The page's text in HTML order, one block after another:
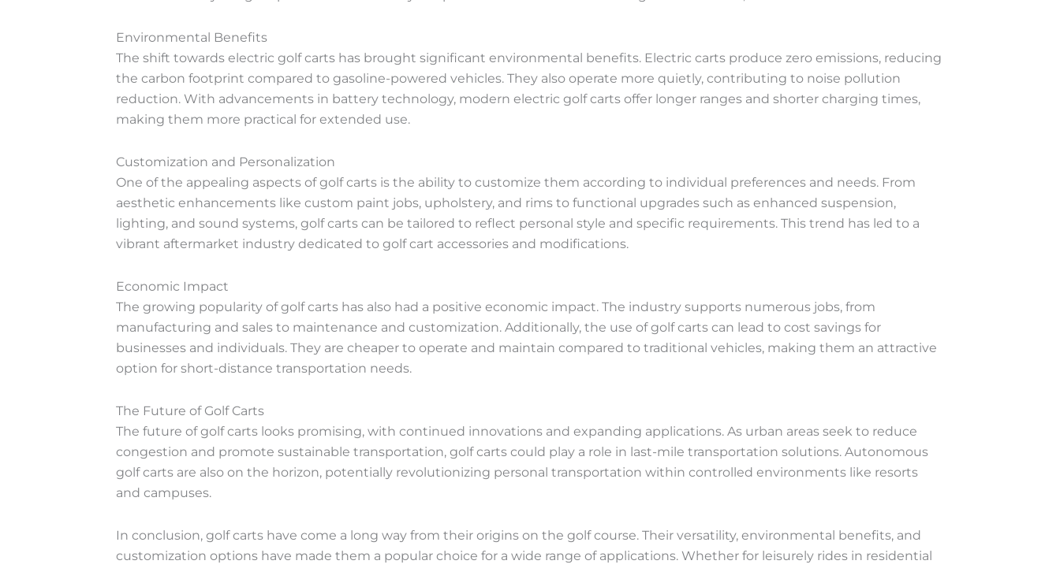
Environmental Benefits
The shift towards electric golf carts has brought significant environmental benefits. Electric carts produce zero emissions, reducing
the carbon footprint compared to gasoline-powered vehicles. They also operate more quietly, contributing to noise pollution
reduction. With advancements in battery technology, modern electric golf carts offer longer ranges and shorter charging times,
making them more practical for extended use.
Customization and Personalization
One of the appealing aspects of golf carts is the ability to customize them according to individual preferences and needs. From
aesthetic enhancements like custom paint jobs, upholstery, and rims to functional upgrades such as enhanced suspension,
lighting, and sound systems, golf carts can be tailored to reflect personal style and specific requirements. This trend has led to a
vibrant aftermarket industry dedicated to golf cart accessories and modifications.
Economic Impact
The growing popularity of golf carts has also had a positive economic impact. The industry supports numerous jobs, from
manufacturing and sales to maintenance and customization. Additionally, the use of golf carts can lead to cost savings for
businesses and individuals. They are cheaper to operate and maintain compared to traditional vehicles, making them an attractive
option for short-distance transportation needs.
The Future of Golf Carts
The future of golf carts looks promising, with continued innovations and expanding applications. As urban areas seek to reduce
congestion and promote sustainable transportation, golf carts could play a role in last-mile transportation solutions. Autonomous
golf carts are also on the horizon, potentially revolutionizing personal transportation within controlled environments like resorts
and campuses.
In conclusion, golf carts have come a long way from their origins on the golf course. Their versatility, environmental benefits, and
customization options have made them a popular choice for a wide range of applications. Whether for leisurely rides in residential